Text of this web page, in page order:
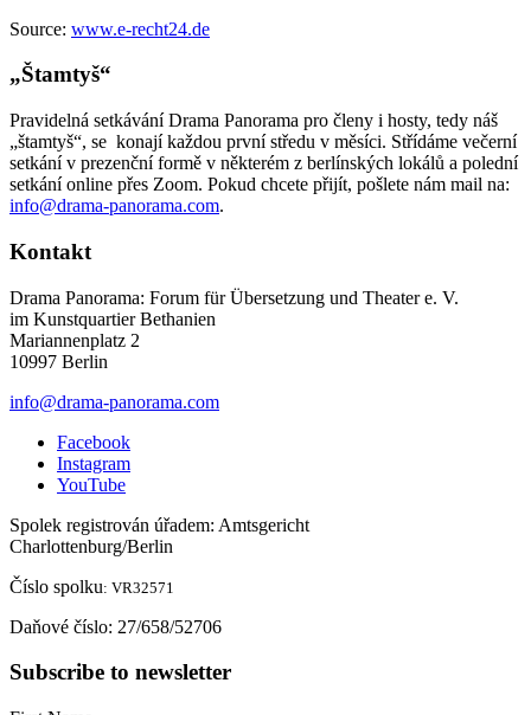
Source: www.e-recht24.de
„Štamtyš“
Pravidelná setkávání Drama Panorama pro členy i hosty, tedy náš
„štamtyš“, se konají každou první středu v měsíci. Střídáme večerní
setkání v prezenční formě v některém z berlínských lokálů a polední
setkání online přes Zoom. Pokud chcete přijít, pošlete nám mail na:
info@drama-panorama.com.
Kontakt
Drama Panorama: Forum für Übersetzung und Theater e. V.
im Kunstquartier Bethanien
Mariannenplatz 2
10997 Berlin
info@drama-panorama.com
Facebook
Instagram
YouTube
Spolek registrován úřadem: Amtsgericht
Charlottenburg/Berlin
Číslo spolku: VR32571
Daňové číslo: 27/658/52706
Subscribe to newsletter